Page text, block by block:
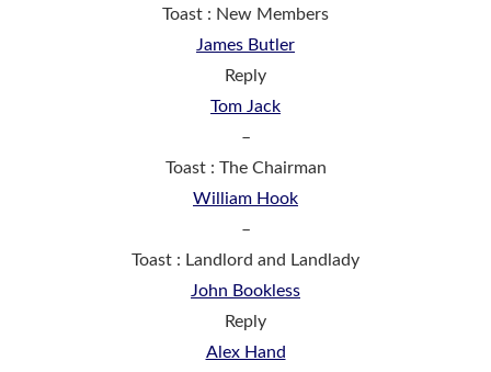
Toast : New Members
James Butler
Reply
Tom Jack
–
Toast : The Chairman
William Hook
–
Toast : Landlord and Landlady
John Bookless
Reply
Alex Hand